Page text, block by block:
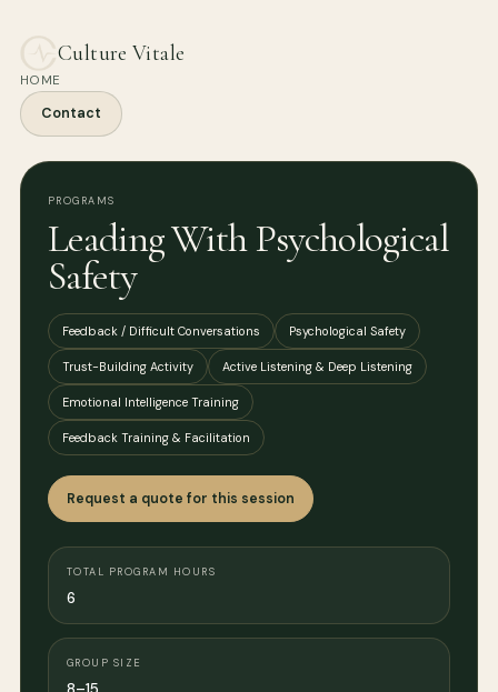
Culture Vitale
HOME
Contact
PROGRAMS
Leading With Psychological
Safety
Feedback / Difficult Conversations Psychological Safety
Trust-Building Activity Active Listening & Deep Listening
Emotional Intelligence Training
Feedback Training & Facilitation
Request a quote for this session
TOTAL PROGRAM HOURS
6
GROUP SIZE